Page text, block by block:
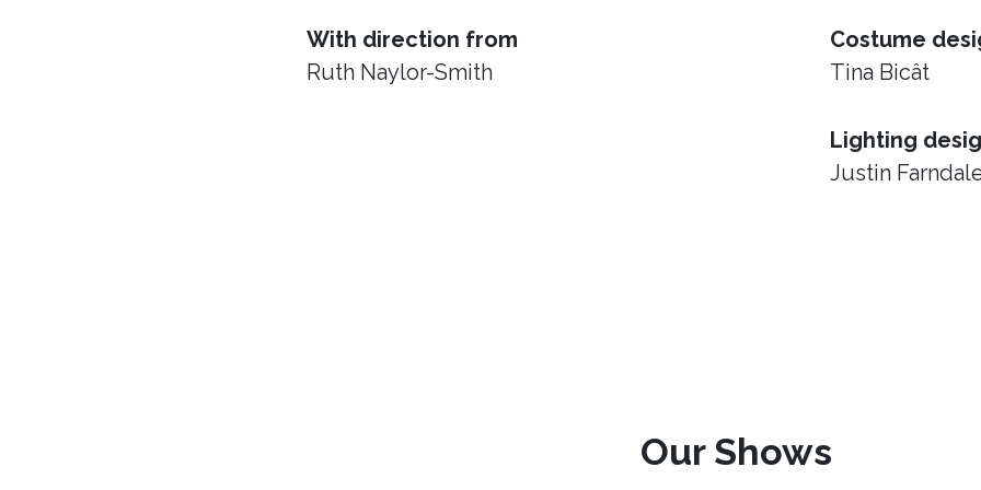
With direction from
Ruth Naylor-Smith
Costume
Tina Bicât
Lighting
Justin
Our Shows